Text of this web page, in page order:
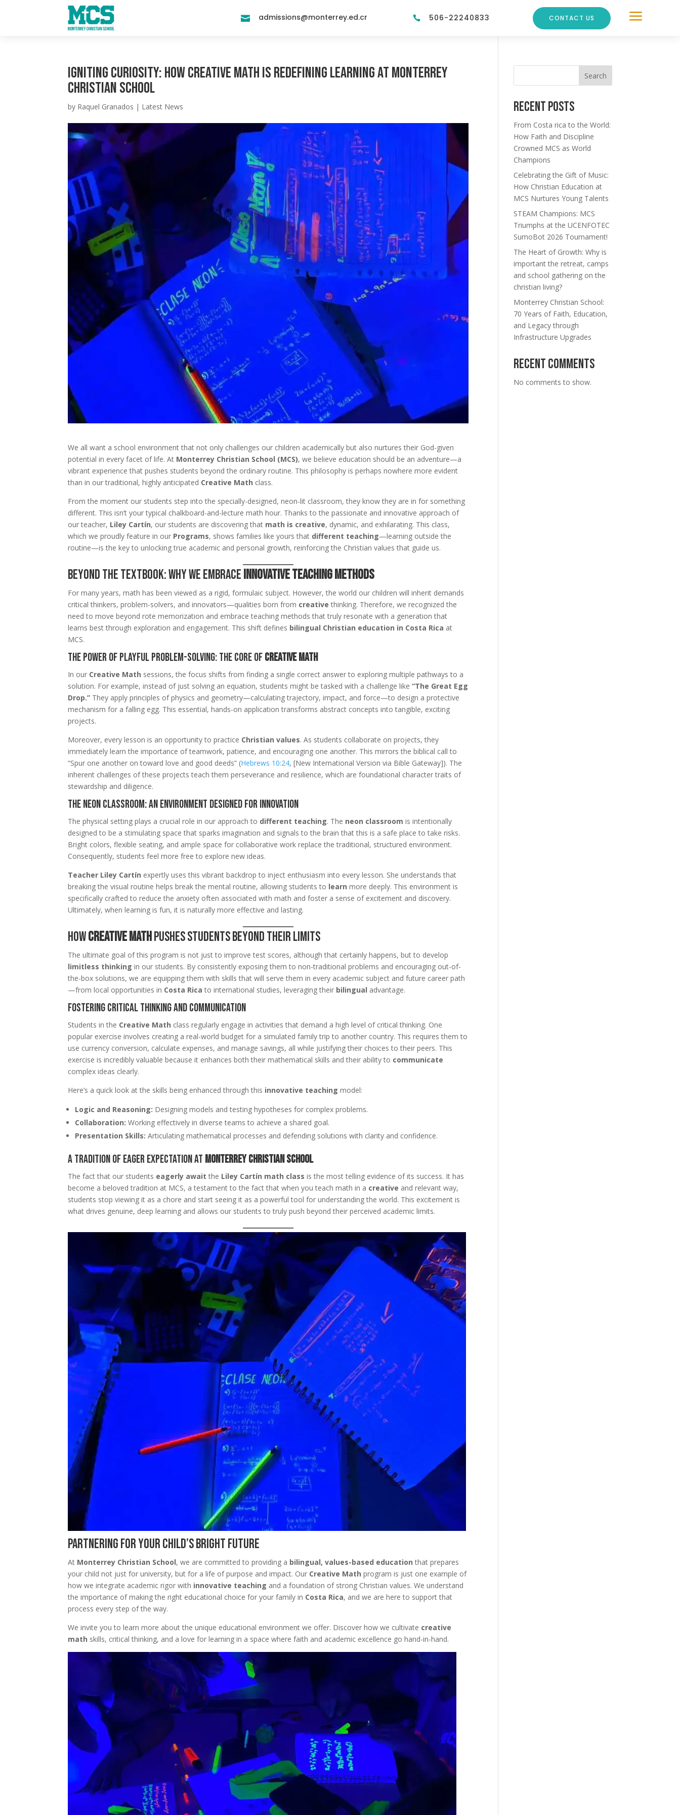
 admissions@monterrey.ed.cr  506-22240833 CONTACT US a
Igniting Curiosity: How Creative Math is Redefining Learning at Monterrey
Christian School
by Raquel Granados | Latest News
We all want a school environment that not only challenges our children academically but also nurtures their God-given
potential in every facet of life. At Monterrey Christian School (MCS), we believe education should be an adventure—a
vibrant experience that pushes students beyond the ordinary routine. This philosophy is perhaps nowhere more evident
than in our traditional, highly anticipated Creative Math class.
From the moment our students step into the specially-designed, neon-lit classroom, they know they are in for something
different. This isn’t your typical chalkboard-and-lecture math hour. Thanks to the passionate and innovative approach of
our teacher, Liley Cartín, our students are discovering that math is creative, dynamic, and exhilarating. This class,
which we proudly feature in our Programs, shows families like yours that different teaching—learning outside the
routine—is the key to unlocking true academic and personal growth, reinforcing the Christian values that guide us.
Beyond the Textbook: Why We EmbraceInnovative Teaching Methods
For many years, math has been viewed as a rigid, formulaic subject. However, the world our children will inherit demands
critical thinkers, problem-solvers, and innovators—qualities born from creative thinking. Therefore, we recognized the
need to move beyond rote memorization and embrace teaching methods that truly resonate with a generation that
learns best through exploration and engagement. This shift defines bilingual Christian education in Costa Rica at
MCS.
The Power of Playful Problem-Solving: The Core ofCreative Math
In our Creative Math sessions, the focus shifts from finding a single correct answer to exploring multiple pathways to a
solution. For example, instead of just solving an equation, students might be tasked with a challenge like“The Great Egg
Drop.” They apply principles of physics and geometry—calculating trajectory, impact, and force—to design a protective
mechanism for a falling egg. This essential, hands-on application transforms abstract concepts into tangible, exciting
projects.
Moreover, every lesson is an opportunity to practice Christian values. As students collaborate on projects, they
immediately learn the importance of teamwork, patience, and encouraging one another. This mirrors the biblical call to
“Spur one another on toward love and good deeds” (Hebrews 10:24, [New International Version via Bible Gateway]). The
inherent challenges of these projects teach them perseverance and resilience, which are foundational character traits of
stewardship and diligence.
The Neon Classroom: An Environment Designed for Innovation
The physical setting plays a crucial role in our approach to different teaching. The neon classroom is intentionally
designed to be a stimulating space that sparks imagination and signals to the brain that this is a safe place to take risks.
Bright colors, flexible seating, and ample space for collaborative work replace the traditional, structured environment.
Consequently, students feel more free to explore new ideas.
Teacher Liley Cartín expertly uses this vibrant backdrop to inject enthusiasm into every lesson. She understands that
breaking the visual routine helps break the mental routine, allowing students to learn more deeply. This environment is
specifically crafted to reduce the anxiety often associated with math and foster a sense of excitement and discovery.
Ultimately, when learning is fun, it is naturally more effective and lasting.
HowCreative MathPushes Students Beyond Their Limits
The ultimate goal of this program is not just to improve test scores, although that certainly happens, but to develop
limitless thinking in our students. By consistently exposing them to non-traditional problems and encouraging out-of-
the-box solutions, we are equipping them with skills that will serve them in every academic subject and future career path
—from local opportunities in Costa Rica to international studies, leveraging their bilingual advantage.
Fostering Critical Thinking and Communication
Students in the Creative Math class regularly engage in activities that demand a high level of critical thinking. One
popular exercise involves creating a real-world budget for a simulated family trip to another country. This requires them to
use currency conversion, calculate expenses, and manage savings, all while justifying their choices to their peers. This
exercise is incredibly valuable because it enhances both their mathematical skills and their ability to communicate
complex ideas clearly.
Here’s a quick look at the skills being enhanced through this innovative teaching model:
Logic and Reasoning: Designing models and testing hypotheses for complex problems.
Collaboration: Working effectively in diverse teams to achieve a shared goal.
Presentation Skills: Articulating mathematical processes and defending solutions with clarity and confidence.
A Tradition of Eager Expectation at Monterrey Christian School
The fact that our students eagerly await the Liley Cartín math class is the most telling evidence of its success. It has
become a beloved tradition at MCS, a testament to the fact that when you teach math in a creative and relevant way,
students stop viewing it as a chore and start seeing it as a powerful tool for understanding the world. This excitement is
what drives genuine, deep learning and allows our students to truly push beyond their perceived academic limits.
Partnering for Your Child’s Bright Future
At Monterrey Christian School, we are committed to providing a bilingual, values-based education that prepares
your child not just for university, but for a life of purpose and impact. Our Creative Math program is just one example of
how we integrate academic rigor with innovative teaching and a foundation of strong Christian values. We understand
the importance of making the right educational choice for your family in Costa Rica, and we are here to support that
process every step of the way.
We invite you to learn more about the unique educational environment we offer. Discover how we cultivate creative
math skills, critical thinking, and a love for learning in a space where faith and academic excellence go hand-in-hand.
Search
Recent Posts
From Costa rica to the World:
How Faith and Discipline
Crowned MCS as World
Champions
Celebrating the Gift of Music:
How Christian Education at
MCS Nurtures Young Talents
STEAM Champions: MCS
Triumphs at the UCENFOTEC
SumoBot 2026 Tournament!
The Heart of Growth: Why is
important the retreat, camps
and school gathering on the
christian living?
Monterrey Christian School:
70 Years of Faith, Education,
and Legacy through
Infrastructure Upgrades
Recent Comments
No comments to show.